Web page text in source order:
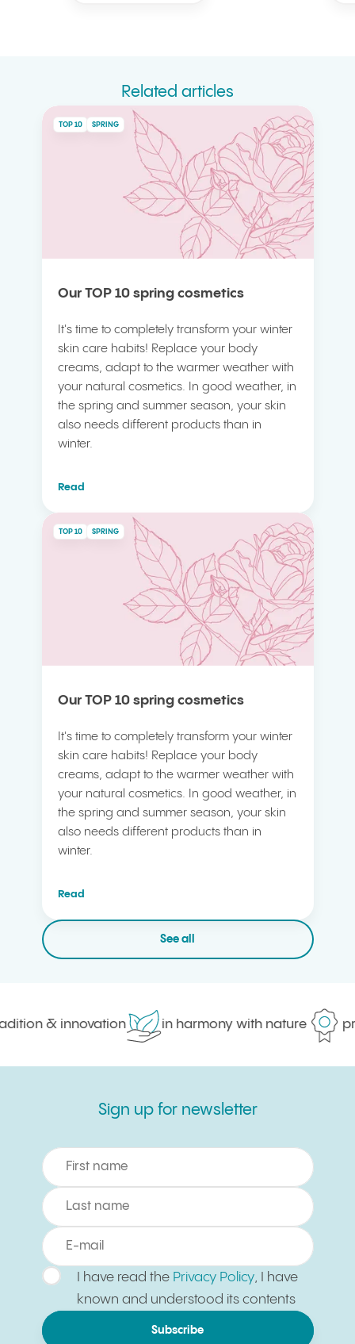
Related articles
Our TOP 10 spring cosmetics
TOP 10 SPRING
It's time to completely transform your winter
skin care habits! Replace your body
creams, adapt to the warmer weather with
your natural cosmetics. In good weather, in
the spring and summer season, your skin
also needs different products than in
winter.
Read
Our TOP 10 spring cosmetics
TOP 10 SPRING
It's time to completely transform your winter
skin care habits! Replace your body
creams, adapt to the warmer weather with
your natural cosmetics. In good weather, in
the spring and summer season, your skin
also needs different products than in
winter.
Read
See all
& innovation in harmony with nature
Sign up for newsletter
Sign up for newsletter
I have read the Privacy Policy, I have
known and understood its contents
Subscribe